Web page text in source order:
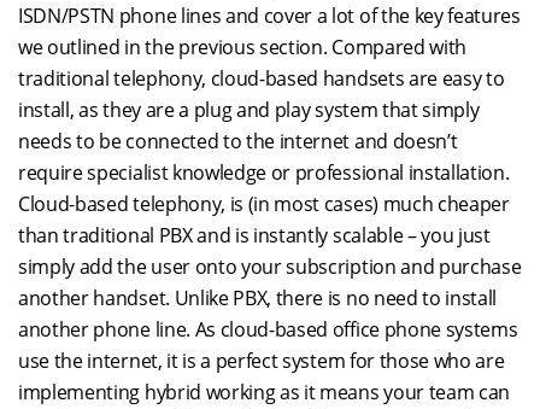
ISDN/PSTN phone lines and cover a lot of the key features
we outlined in the previous section. Compared with
traditional telephony, cloud-based handsets are easy to
install, as they are a plug and play system that simply
needs to be connected to the internet and doesn’t
require specialist knowledge or professional installation.
Cloud-based telephony, is (in most cases) much cheaper
than traditional PBX and is instantly scalable – you just
simply add the user onto your subscription and purchase
another handset. Unlike PBX, there is no need to install
another phone line. As cloud-based office phone systems
use the internet, it is a perfect system for those who are
implementing hybrid working as it means your team can